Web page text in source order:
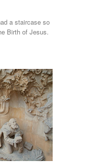
a staircase so
Birth of Jesus.